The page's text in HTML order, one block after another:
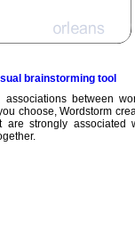
brainstorming tool
between
choose, Wordstorm
strongly associated